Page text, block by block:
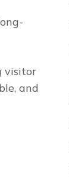
visitor
and